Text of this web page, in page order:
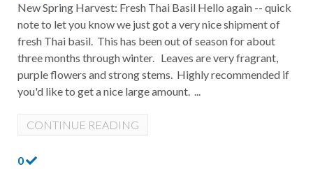
New Spring Harvest: Fresh Thai Basil Hello again -- quick
note to let you know we just got a very nice shipment of
fresh Thai basil. This has been out of season for about
three months through winter. Leaves are very fragrant,
purple flowers and strong stems. Highly recommended if
you'd like to get a nice large amount. ...
CONTINUE READING
0